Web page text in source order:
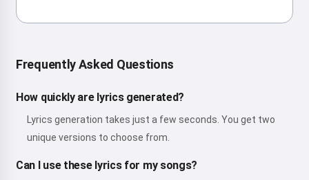
Frequently Asked Questions
How quickly are lyrics generated?
Lyrics generation takes just a few seconds. You get two
unique versions to choose from.
Can I use these lyrics for my songs?